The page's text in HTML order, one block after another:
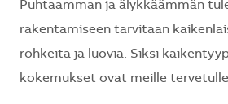
Puhtaamman ja älykkäämmän
rakentamiseen tarvitaan
rohkeita ja luovia. Siksi
kokemukset ovat meille